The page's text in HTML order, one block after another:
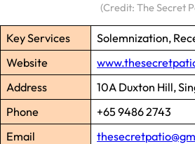
(Credit: The Secret
Key Services
Solemnization,
Website
Address
10A Duxton Hill,
Phone
+65 9486 2743
Email